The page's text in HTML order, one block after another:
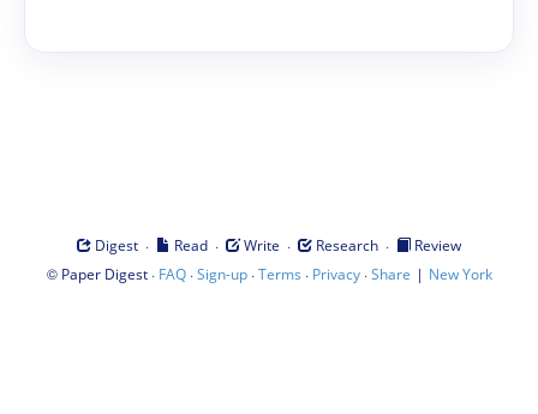
Digest · Read · Write · Research ·
Review
© Paper Digest· FAQ·Sign-up·Terms · Privacy·Share | New York